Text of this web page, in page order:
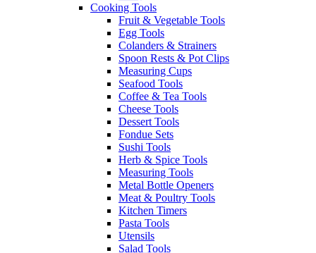
Cooking Tools
Fruit & Vegetable Tools
Egg Tools
Colanders & Strainers
Spoon Rests & Pot Clips
Measuring Cups
Seafood Tools
Coffee & Tea Tools
Cheese Tools
Dessert Tools
Fondue Sets
Sushi Tools
Herb & Spice Tools
Measuring Tools
Metal Bottle Openers
Meat & Poultry Tools
Kitchen Timers
Pasta Tools
Utensils
Salad Tools